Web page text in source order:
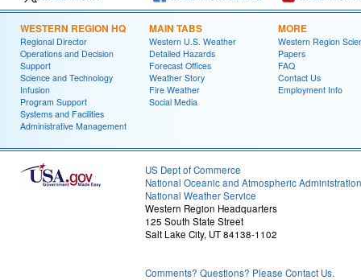
WESTERN REGION HQ
Regional Director
Operations and Decision
Support
Science and Technology
Infusion
Program Support
Systems and Facilities
Administrative Management
MAIN TABS
Western U.S. Weather
Detailed Hazards
Forecast Offices
Weather Story
Fire Weather
Social Media
MORE
Western Region
Papers
FAQ
Contact Us
Employment Info
US Dept of Commerce
National Oceanic and Atmospheric Administration
National Weather Service
Western Region Headquarters
125 South State Street
Salt Lake City, UT 84138-1102
Comments? Questions? Please Contact Us.